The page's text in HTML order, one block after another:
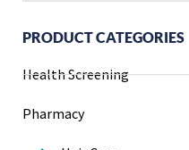
PRODUCT CATEGORIES
Health Screening
Pharmacy